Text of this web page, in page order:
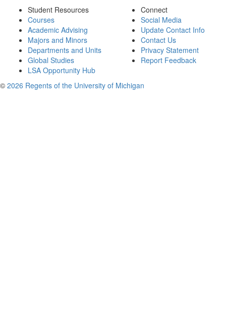
Student Resources
Courses
Academic Advising
Majors and Minors
Departments and Units
Global Studies
LSA Opportunity Hub
Connect
Social Media
Update Contact Info
Contact Us
Privacy Statement
Report Feedback
© 2026 Regents of the University of Michigan